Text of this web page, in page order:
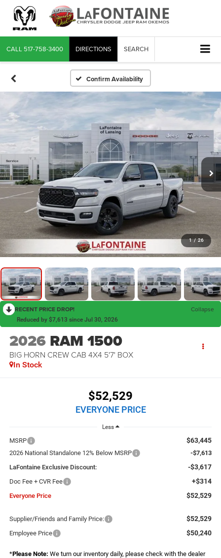
CALL 517-758-3400 DIRECTIONS SEARCH
Confirm Availability
1 / 26
RECENT PRICE DROP! Collapse
Reduced by $7,613 since Jul 30, 2026
2026 RAM 1500
BIG HORN CREW CAB 4X4 5'7' BOX
In Stock
$52,529
EVERYONE PRICE
Less
MSRP $63,445
2026 National Standalone 12% Below MSRP
-$7,613
LaFontaine Exclusive Discount:
-$3,617
Doc Fee + CVR Fee +$314
Everyone Price $52,529
Supplier/Friends and Family Price: $52,529
Employee Price $50,240
*Please Note: We turn our inventory daily, please check with the dealer